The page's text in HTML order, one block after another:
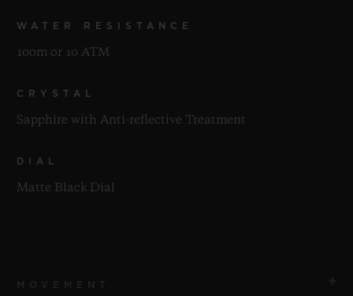
WATER RESISTANCE
100m or 10 ATM
CRYSTAL
Sapphire with Anti-reflective Treatment
DIAL
Matte Black Dial